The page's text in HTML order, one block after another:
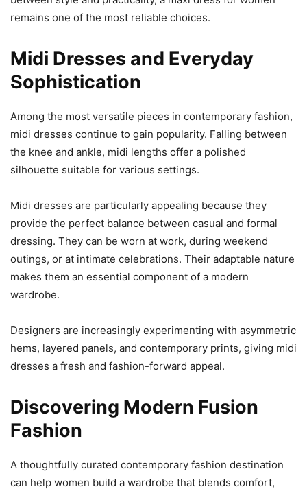
remains one of the most reliable choices.
Midi Dresses and Everyday
Sophistication
Among the most versatile pieces in contemporary fashion,
midi dresses continue to gain popularity. Falling between
the knee and ankle, midi lengths offer a polished
silhouette suitable for various settings.
Midi dresses are particularly appealing because they
provide the perfect balance between casual and formal
dressing. They can be worn at work, during weekend
outings, or at intimate celebrations. Their adaptable nature
makes them an essential component of a modern
wardrobe.
Designers are increasingly experimenting with asymmetric
hems, layered panels, and contemporary prints, giving midi
dresses a fresh and fashion-forward appeal.
Discovering Modern Fusion
Fashion
A thoughtfully curated contemporary fashion destination
can help women build a wardrobe that blends comfort,